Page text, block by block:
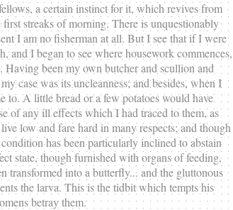
a certain instinct for it, which revives from
streaks of morning. There is unquestionably
I am no fisherman at all. But I see that if I were
and I began to see where housework commences,
Having been my own butcher and scullion and
case was its uncleanness; and besides, when I
to. A little bread or a few potatoes would have
of any ill effects which I had traced to them, as
low and fare hard in many respects; and though
has been particularly inclined to abstain
state, though furnished with organs of feeding,
transformed into a butterfly... and the gluttonous
the larva. This is the tidbit which tempts his
betray them.